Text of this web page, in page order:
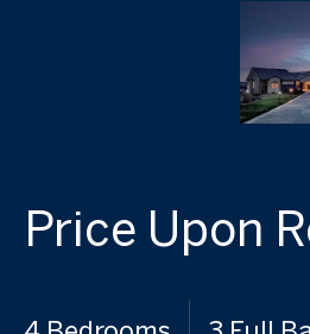
Price Upon